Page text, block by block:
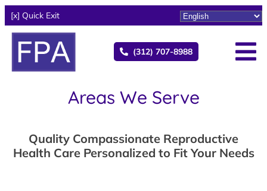
[x] Quick Exit
(312) 707-8988
Areas We Serve
Quality Compassionate Reproductive
Health Care Personalized to Fit Your Needs